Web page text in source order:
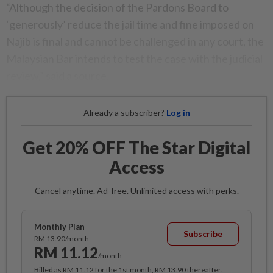
“Although the decision of the Pardons Board to
Already a subscriber? Log in
Get 20% OFF The Star Digital
Access
Cancel anytime. Ad-free. Unlimited access with perks.
Monthly Plan
RM 13.90/month
RM 11.12/month
Subscribe
Billed as RM 11.12 for the 1st month, RM 13.90 thereafter.